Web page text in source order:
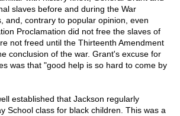
slaves before and during the War
and, contrary to popular opinion, even
Proclamation did not free the slaves of
not freed until the Thirteenth Amendment
conclusion of the war. Grant's excuse for
was that "good help is so hard to come by
established that Jackson regularly
School class for black children. This was a